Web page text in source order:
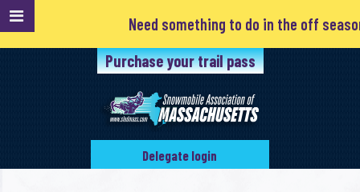
Need something to do in the off season?
Purchase your trail pass
Delegate login